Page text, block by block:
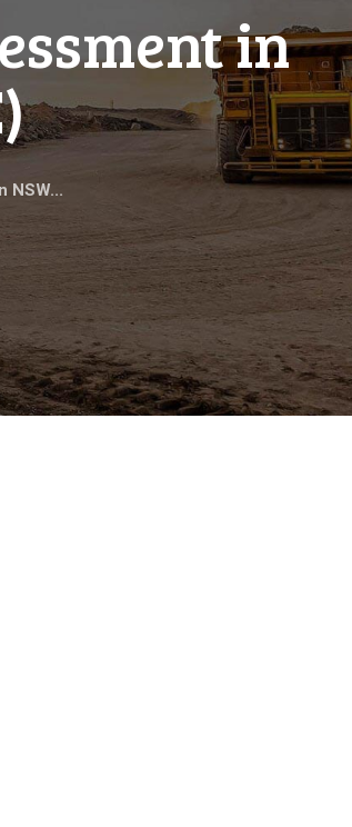
in
NSW...